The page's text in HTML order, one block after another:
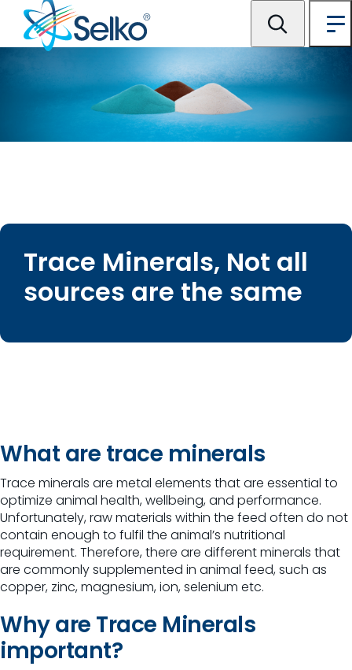
Trace Minerals, Not all
sources are the same
What are trace minerals
Trace minerals are metal elements that are essential to
optimize animal health, wellbeing, and performance.
Unfortunately, raw materials within the feed often do not
contain enough to fulfil the animal’s nutritional
requirement. Therefore, there are different minerals that
are commonly supplemented in animal feed, such as
copper, zinc, magnesium, ion, selenium etc.
Why are Trace Minerals
important?